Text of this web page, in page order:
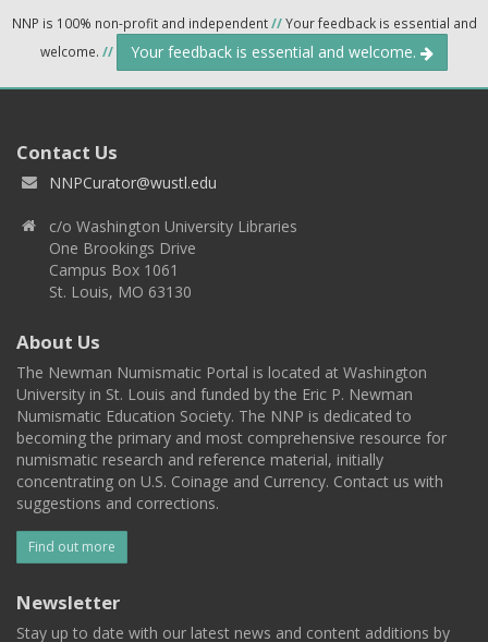
NNP is 100% non-profit and independent//Your feedback is essential and
welcome. // Your feedback is essential and welcome.
Contact Us
NNPCurator@wustl.edu
c/o Washington University Libraries
One Brookings Drive
Campus Box 1061
St. Louis, MO 63130
About Us
The Newman Numismatic Portal is located at Washington
University in St. Louis and funded by the Eric P. Newman
Numismatic Education Society. The NNP is dedicated to
becoming the primary and most comprehensive resource for
numismatic research and reference material, initially
concentrating on U.S. Coinage and Currency. Contact us with
suggestions and corrections.
Find out more
Newsletter
Stay up to date with our latest news and content additions by